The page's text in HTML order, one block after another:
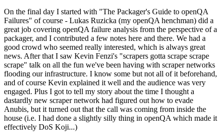
On the final day I started with "The Packager's Guide to openQA
Failures" of course - Lukas Ruzicka (my openQA henchman) did a
great job covering openQA failure analysis from the perspective of a
packager, and I contributed a few notes here and there. We had a
good crowd who seemed really interested, which is always great
news. After that I saw Kevin Fenzi's "scrapers gotta scrape scrape
scrape" talk on all the fun we've been having with scraper networks
flooding our infrastructure. I know some but not all of it beforehand,
and of course Kevin explained it well and the audience was very
engaged. Plus I got to tell my story about the time I thought a
dastardly new scraper network had figured out how to evade
Anubis, but it turned out that the call was coming from inside the
house (i.e. I had done a slightly silly thing in openQA which made it
effectively DoS Koji...)